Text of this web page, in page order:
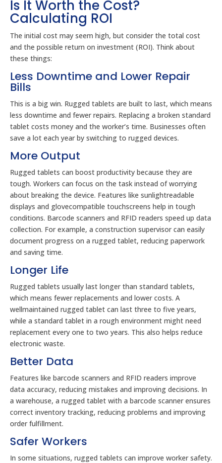
Is It Worth the Cost?
Calculating ROI
The initial cost may seem high, but consider the total cost
and the possible return on investment (ROI). Think about
these things:
Less Downtime and Lower Repair
Bills
This is a big win. Rugged tablets are built to last, which means
less downtime and fewer repairs. Replacing a broken standard
tablet costs money and the worker’s time. Businesses often
save a lot each year by switching to rugged devices.
More Output
Rugged tablets can boost productivity because they are
tough. Workers can focus on the task instead of worrying
about breaking the device. Features like sunlightreadable
displays and glovecompatible touchscreens help in tough
conditions. Barcode scanners and RFID readers speed up data
collection. For example, a construction supervisor can easily
document progress on a rugged tablet, reducing paperwork
and saving time.
Longer Life
Rugged tablets usually last longer than standard tablets,
which means fewer replacements and lower costs. A
wellmaintained rugged tablet can last three to five years,
while a standard tablet in a rough environment might need
replacement every one to two years. This also helps reduce
electronic waste.
Better Data
Features like barcode scanners and RFID readers improve
data accuracy, reducing mistakes and improving decisions. In
a warehouse, a rugged tablet with a barcode scanner ensures
correct inventory tracking, reducing problems and improving
order fulfillment.
Safer Workers
In some situations, rugged tablets can improve worker safety.